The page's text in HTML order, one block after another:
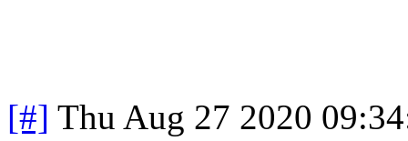
[#] Thu Aug 27 2020